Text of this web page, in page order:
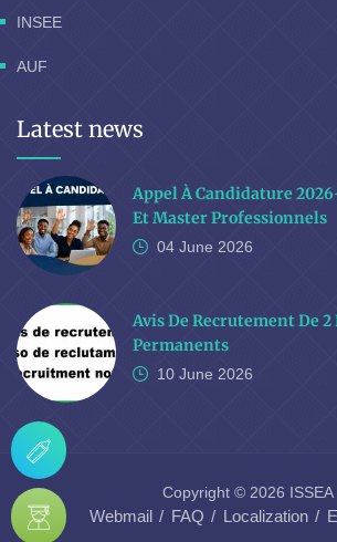
INSEE
AUF
Latest news
Appel À Candidature
Et Master Professionnels
04 June 2026
Avis De Recrutement De
Permanents
10 June 2026
Copyright © 2026 ISSEA
Webmail FAQ Localization